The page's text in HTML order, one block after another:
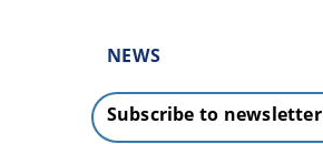
NEWS
Subscribe to newsletter